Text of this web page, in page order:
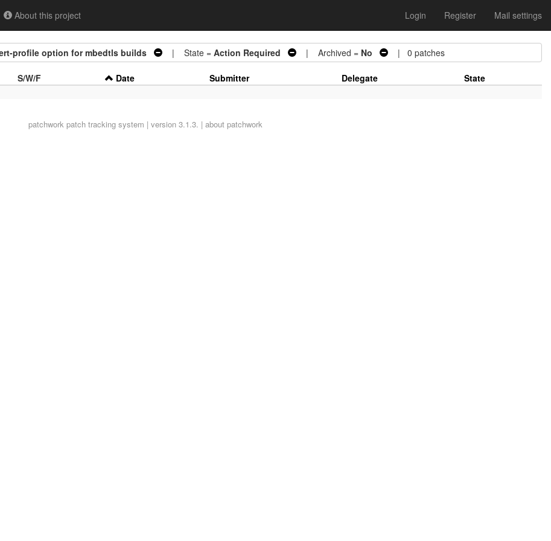
About this project Login Register Mail settings
profile option for mbedtls builds | State = Action Required | Archived = No | 0 patches
S/W/F Date Submitter Delegate
State
patchwork patch tracking system | version 3.1.3. | about patchwork